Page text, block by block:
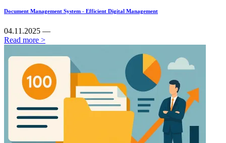
Document Management System - Efficient Digital Management
04.11.2025 —
Read more >